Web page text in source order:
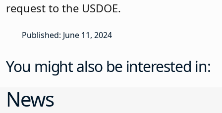
request to the USDOE.
Published: June 11, 2024
You might also be interested in:
News